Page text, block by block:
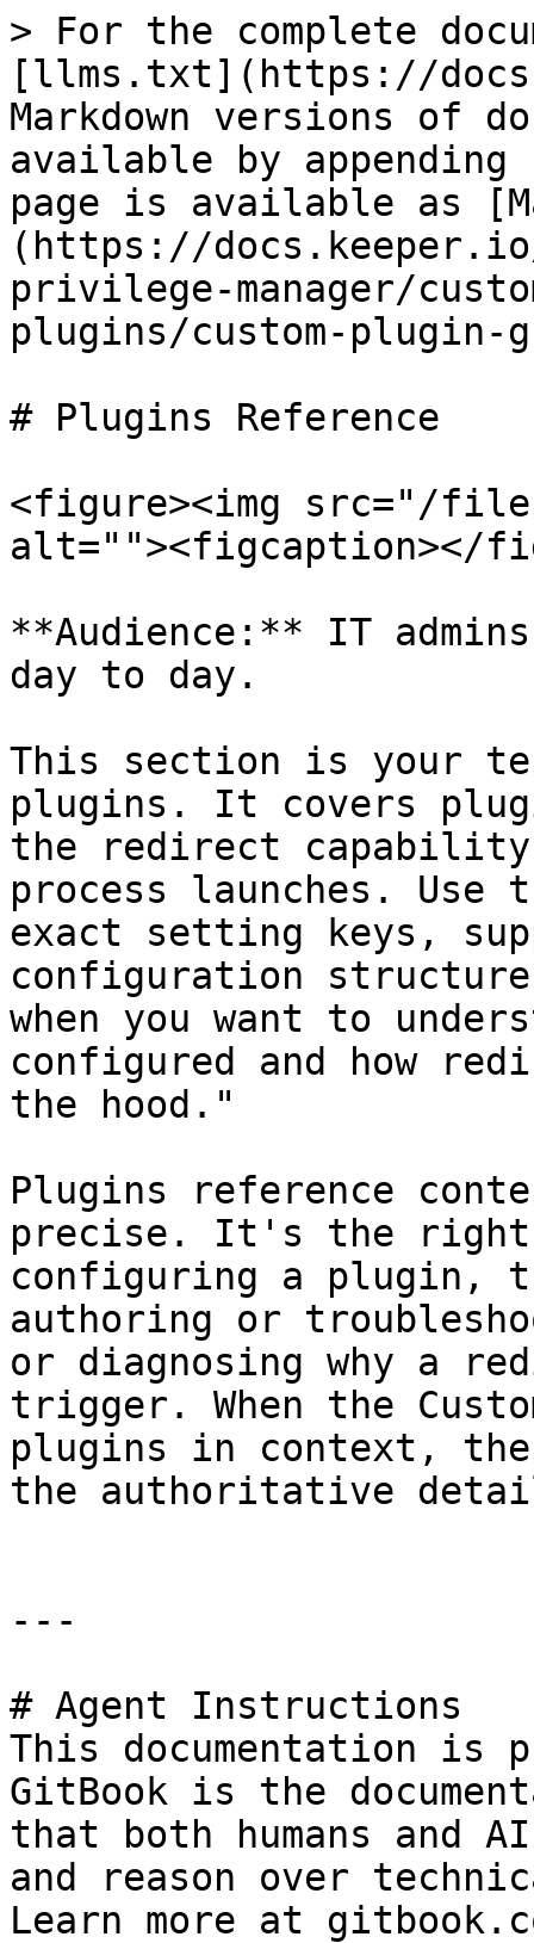
> For the complete
[llms.txt](https://
Markdown versions of
available by
page is available as
(https://
privilege-manager/
plugins/custom-plugin-
# Plugins Reference
<figure><img src="/files/
alt=""><figcaption></
**Audience:** IT
day to day.
This section is your
plugins. It covers
the redirect
process launches. Use
exact setting keys,
configuration
when you want to
configured and how
the hood."
Plugins reference
precise. It's the right
configuring a plugin,
authoring or
or diagnosing why a
trigger. When the
plugins in context, the
the authoritative
---
# Agent Instructions
This documentation is
GitBook is the
that both humans and
and reason over
Learn more at